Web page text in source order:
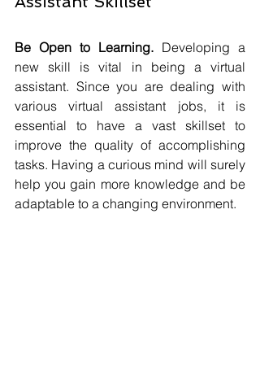
Be Open to Learning. Developing a
new skill is vital in being a virtual
assistant. Since you are dealing with
various virtual assistant jobs, it is
essential to have a vast skillset to
improve the quality of accomplishing
tasks. Having a curious mind will surely
help you gain more knowledge and be
adaptable to a changing environment.